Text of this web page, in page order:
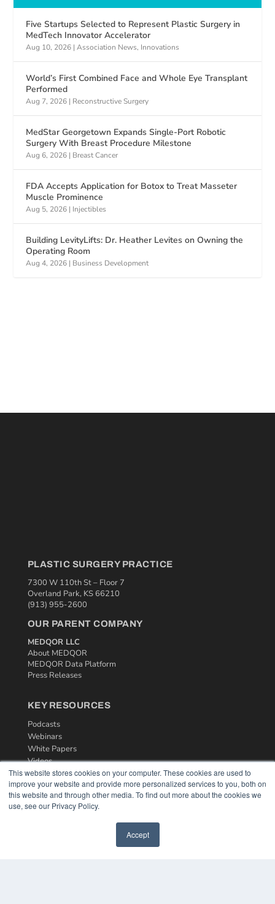
This website stores cookies on your computer. These cookies are used to
improve your website and provide more personalized services to you, both on
this website and through other media. To find out more about the cookies we
use, see our Privacy Policy.
Accept
Five Startups Selected to Represent Plastic Surgery in
MedTech Innovator Accelerator
Aug 10, 2026 |Association News, Innovations
World’s First Combined Face and Whole Eye Transplant
Performed
Aug 7, 2026 | Reconstructive Surgery
MedStar Georgetown Expands Single-Port Robotic
Surgery With Breast Procedure Milestone
Aug 6, 2026 | Breast Cancer
FDA Accepts Application for Botox to Treat Masseter
Muscle Prominence
Aug 5, 2026 | Injectibles
Building LevityLifts: Dr. Heather Levites on Owning the
Operating Room
Aug 4, 2026 | Business Development
PLASTIC SURGERY PRACTICE
7300 W 110th St – Floor 7
Overland Park, KS 66210
(913) 955-2600
OUR PARENT COMPANY
MEDQOR LLC
About MEDQOR
MEDQOR Data Platform
Press Releases
KEY RESOURCES
Podcasts
Webinars
White Papers
Videos
HELPFUL LINKS
Media Solutions Kit
Subscribe Now